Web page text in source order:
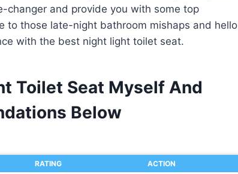
changer and provide you with some top
to those late-night bathroom mishaps and hello
with the best night light toilet seat.
Toilet Seat Myself And
Below
RATING ACTION